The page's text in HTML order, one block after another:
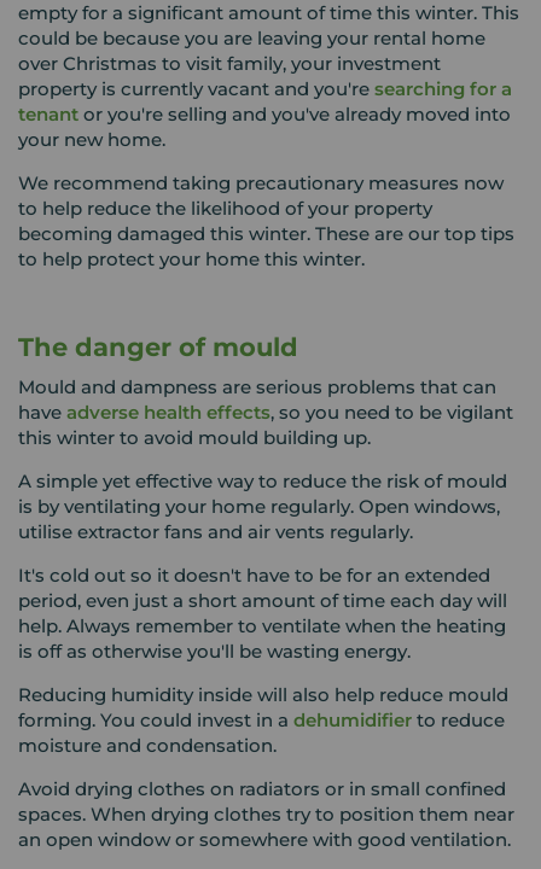
empty for a significant amount of time this winter. This
could be because you are leaving your rental home
over Christmas to visit family, your investment
property is currently vacant and you're searching for a
tenant or you're selling and you've already moved into
your new home.
We recommend taking precautionary measures now
to help reduce the likelihood of your property
becoming damaged this winter. These are our top tips
to help protect your home this winter.
The danger of mould
Mould and dampness are serious problems that can
have adverse health effects, so you need to be vigilant
this winter to avoid mould building up.
A simple yet effective way to reduce the risk of mould
is by ventilating your home regularly. Open windows,
utilise extractor fans and air vents regularly.
It's cold out so it doesn't have to be for an extended
period, even just a short amount of time each day will
help. Always remember to ventilate when the heating
is off as otherwise you'll be wasting energy.
Reducing humidity inside will also help reduce mould
forming. You could invest in a dehumidifier to reduce
moisture and condensation.
Avoid drying clothes on radiators or in small confined
spaces. When drying clothes try to position them near
an open window or somewhere with good ventilation.